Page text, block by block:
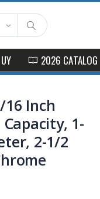
2026 CATALOG
Inch
1-
2-1/2